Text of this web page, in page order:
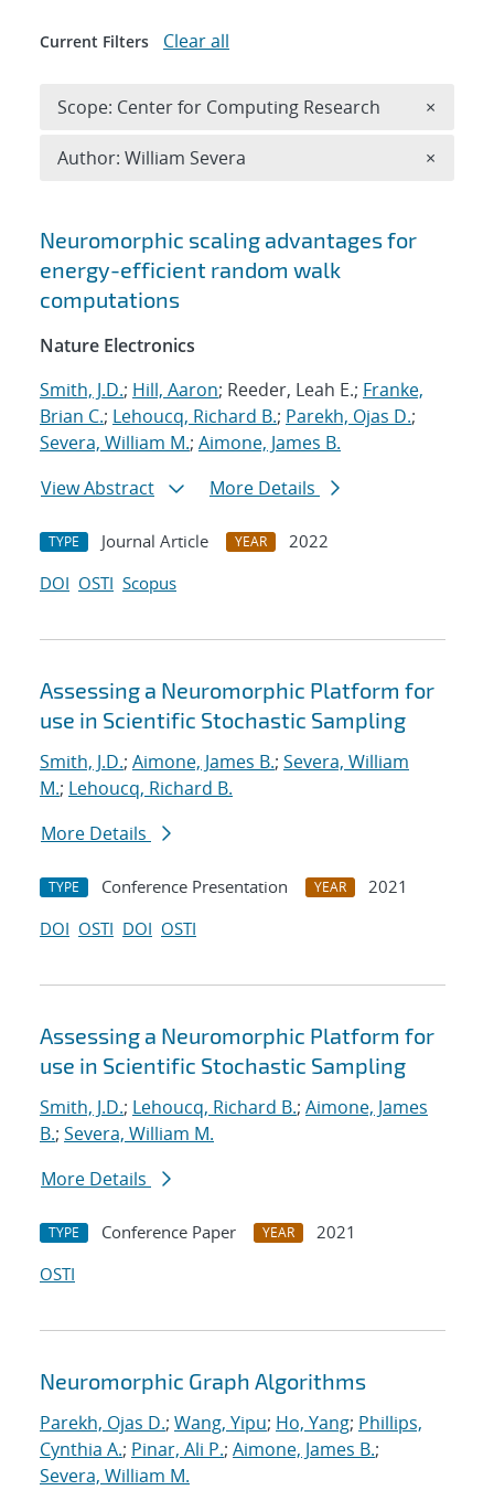
Search results
Neuromorphic scaling advantages for
energy-efficient random walk
computations
Nature Electronics
Smith, J.D.; Hill, Aaron; Reeder, Leah E.; Franke,
Brian C.; Lehoucq, Richard B.; Parekh, Ojas D.;
Severa, William M.; Aimone, James B.
View Abstract
More Details
TYPE Journal Article YEAR
2022
DOI OSTI Scopus
Assessing a Neuromorphic Platform for
use in Scientific Stochastic Sampling
Smith, J.D.; Aimone, James B.; Severa, William
M.; Lehoucq, Richard B.
More Details
TYPE Conference Presentation YEAR
2021
DOI OSTI DOI OSTI
Assessing a Neuromorphic Platform for
use in Scientific Stochastic Sampling
Smith, J.D.; Lehoucq, Richard B.; Aimone, James
B.; Severa, William M.
More Details
TYPE Conference Paper YEAR
2021
OSTI
Neuromorphic Graph Algorithms
Parekh, Ojas D.; Wang, Yipu; Ho, Yang; Phillips,
Cynthia A.; Pinar, Ali P.; Aimone, James B.;
Severa, William M.
Current Filters Clear all
Scope: Center for Computing Research ×
Author: William Severa ×